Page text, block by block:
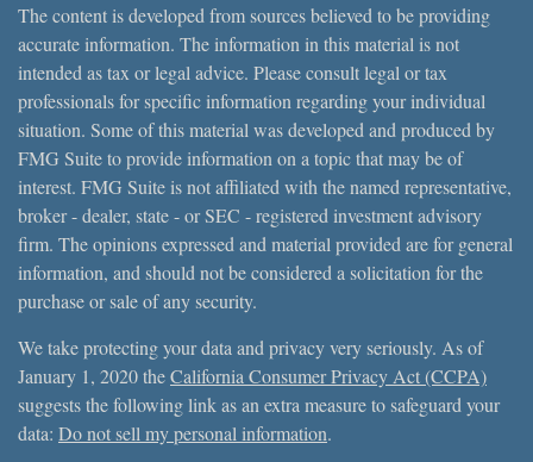
The content is developed from sources believed to be providing
accurate information. The information in this material is not
intended as tax or legal advice. Please consult legal or tax
professionals for specific information regarding your individual
situation. Some of this material was developed and produced by
FMG Suite to provide information on a topic that may be of
interest. FMG Suite is not affiliated with the named representative,
broker - dealer, state - or SEC - registered investment advisory
firm. The opinions expressed and material provided are for general
information, and should not be considered a solicitation for the
purchase or sale of any security.
We take protecting your data and privacy very seriously. As of
January 1, 2020 theCalifornia Consumer Privacy Act (CCPA)
suggests the following link as an extra measure to safeguard your
data: Do not sell my personal information.